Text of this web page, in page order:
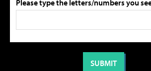
Please type the letters/numbers you